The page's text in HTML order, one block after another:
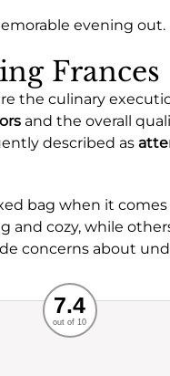
evening out.
Frances
the culinary
and the overall
described as
bag when it
and cozy, while
concerns about
Recommended
Service
Ambience
Food
7.4
out of 10